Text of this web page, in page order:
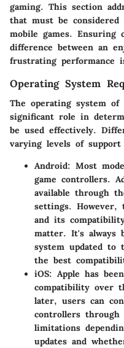
gaming. This section
that must be
mobile games. Ensuring
difference between an
frustrating performance
Operating System
The operating system of
significant role in
be used effectively.
varying levels of
Android: Most
game controllers.
available through
settings. However,
and its
matter. It's always
system updated to
the best
iOS: Apple has
compatibility over
later, users can
controllers
limitations
updates and